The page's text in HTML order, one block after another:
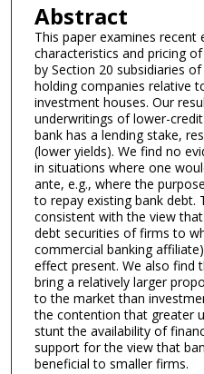
Abstract
This paper examines recent
characteristics and pricing
by Section 20 subsidiaries
holding companies relative
investment houses. Our
underwritings of lower-
bank has a lending stake,
(lower yields). We find no
in situations where one
ante, e.g., where the
to repay existing bank debt.
consistent with the view
debt securities of firms to
commercial banking
effect present. We also find
bring a relatively larger
to the market than
the contention that greater
stunt the availability of
support for the view that
beneficial to smaller firms.